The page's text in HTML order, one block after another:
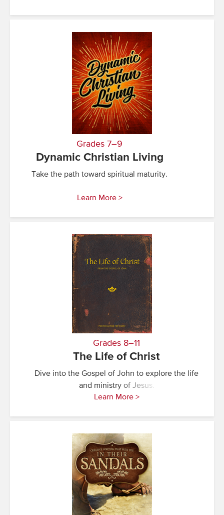
Grades 7–9
Dynamic Christian Living
Take the path toward spiritual maturity.
Learn More >
Grades 8–11
The Life of Christ
Dive into the Gospel of John to explore the life
and ministry of Jesus.
Learn More >